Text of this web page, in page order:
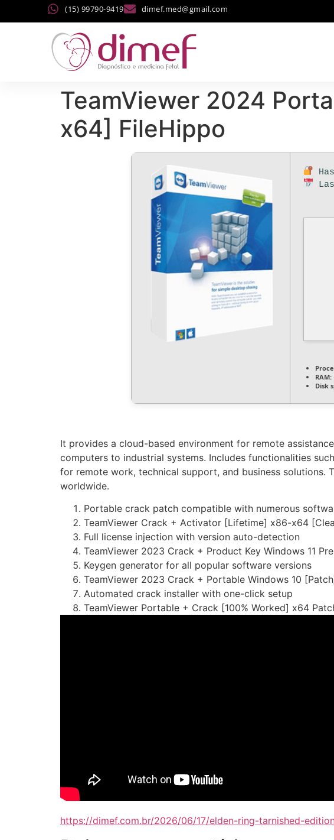
(15) 99790-9419 dimef.med@gmail.com
TeamViewer 2024
x64] FileHippo
RAM:
Disk
It provides a cloud-based environment for remote
computers to industrial systems. Includes functionalities
for remote work, technical support, and business solutions.
worldwide.
Portable crack patch compatible with numerous
TeamViewer Crack + Activator [Lifetime] x86-x64
Full license injection with version auto-detection
TeamViewer 2023 Crack + Product Key Windows 11
Keygen generator for all popular software versions
TeamViewer 2023 Crack + Portable Windows 10
Automated crack installer with one-click setup
TeamViewer Portable + Crack [100% Worked] x64
https://dimef.com.br/2026/06/17/elden-ring-tarnished-